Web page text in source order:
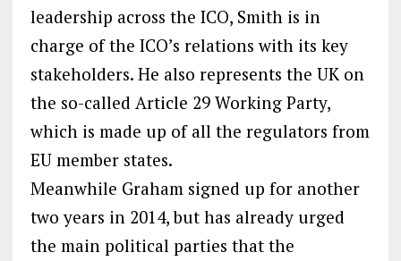
leadership across the ICO, Smith is in
charge of the ICO’s relations with its key
stakeholders. He also represents the UK on
the so-called Article 29 Working Party,
which is made up of all the regulators from
EU member states.
Meanwhile Graham signed up for another
two years in 2014, but has already urged
the main political parties that the